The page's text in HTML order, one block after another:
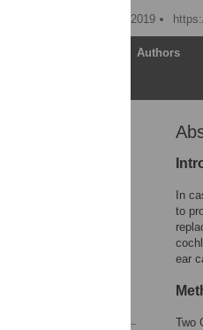
Published: September 26, 2019
Authors
In
to
ear
Two